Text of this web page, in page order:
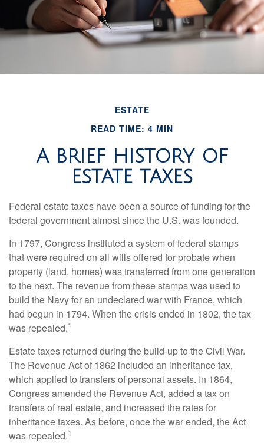
ESTATE
READ TIME: 4 MIN
A BRIEF HISTORY OF
ESTATE TAXES
Federal estate taxes have been a source of funding for the
federal government almost since the U.S. was founded.
In 1797, Congress instituted a system of federal stamps
that were required on all wills offered for probate when
property (land, homes) was transferred from one generation
to the next. The revenue from these stamps was used to
build the Navy for an undeclared war with France, which
had begun in 1794. When the crisis ended in 1802, the tax
was repealed.1
Estate taxes returned during the build-up to the Civil War.
The Revenue Act of 1862 included an inheritance tax,
which applied to transfers of personal assets. In 1864,
Congress amended the Revenue Act, added a tax on
transfers of real estate, and increased the rates for
inheritance taxes. As before, once the war ended, the Act
was repealed.1